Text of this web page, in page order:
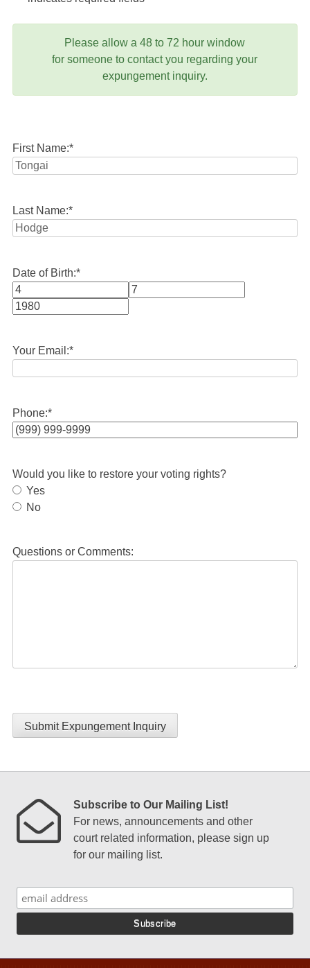
Please allow a 48 to 72 hour window
for someone to contact you regarding your
expungement inquiry.
First Name:*
Last Name:*
Date of Birth:*
Month
Your Email:*
Phone:*
Would you like to restore your voting rights?
Yes
No
Questions or Comments:
Submit Expungement Inquiry
Subscribe to Our Mailing List!
For news, announcements and other
court related information, please sign up
for our mailing list.